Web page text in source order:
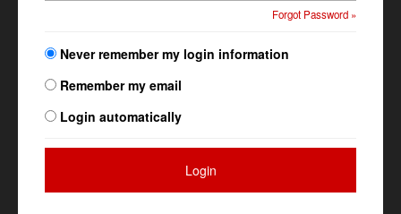
Forgot Password »
Never remember my login information
Remember my email
Login automatically